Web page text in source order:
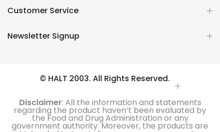
Customer Service
Newsletter Signup
© HALT 2003. All Rights Reserved.
Disclaimer: All the information and statements
regarding the product haven’t been evaluated by
the Food and Drug Administration or any
government authority. Moreover, the products are